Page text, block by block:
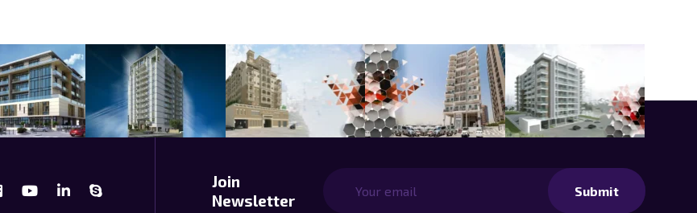
Join
Newsletter
Submit